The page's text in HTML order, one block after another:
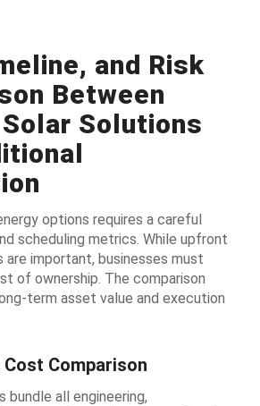
and Risk
Between
Solutions
options requires a careful
scheduling metrics. While upfront
important, businesses must
of ownership. The comparison
term asset value and execution
Comparison
bundle all engineering,